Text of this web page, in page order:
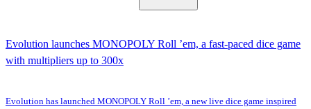
Evolution launches MONOPOLY Roll ’em, a fast-paced dice game
with multipliers up to 300x
Evolution has launched MONOPOLY Roll ’em, a new live dice game inspired